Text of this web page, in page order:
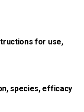
for use,
species, efficacy